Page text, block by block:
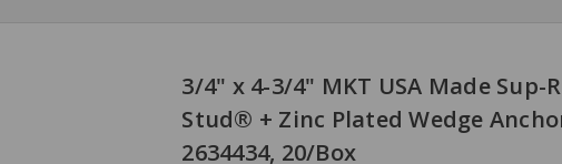
3/4" x 4-3/4" MKT USA Made Sup-R
Stud® + Zinc Plated Wedge
2634434, 20/Box